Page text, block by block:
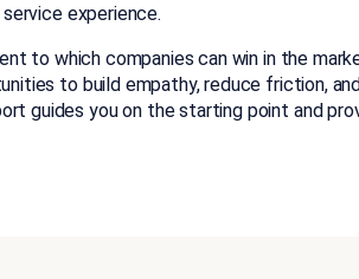
experience.
to which companies can win in the
to build empathy, reduce friction,
guides you on the starting point and